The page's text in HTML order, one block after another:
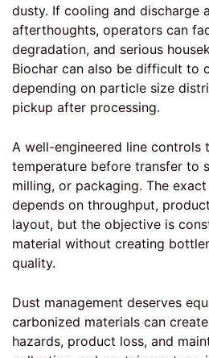
dusty. If cooling and discharge
afterthoughts, operators can
degradation, and serious
Biochar can also be difficult to
depending on particle size
pickup after processing.
A well-engineered line controls
temperature before transfer to
milling, or packaging. The
depends on throughput,
layout, but the objective is
material without creating
quality.
Dust management deserves
carbonized materials can
hazards, product loss, and